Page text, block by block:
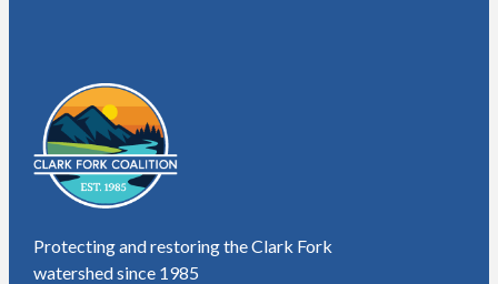
Protecting and restoring the Clark Fork
watershed since 1985